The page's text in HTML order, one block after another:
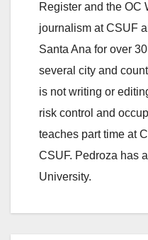
Register and the OC
journalism at CSUF
Santa Ana for over
several city and
is not writing or
risk control and
teaches part time at
CSUF. Pedroza has
University.